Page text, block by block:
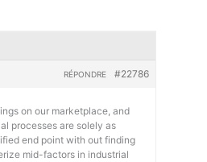
#22786
RÉPONDRE
on our marketplace, and
processes are solely as
end point with out finding
mid-factors in industrial